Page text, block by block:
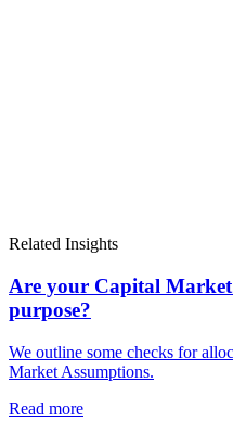
Related Insights
Are your Capital
purpose?
We outline some checks for
Market Assumptions.
Read more